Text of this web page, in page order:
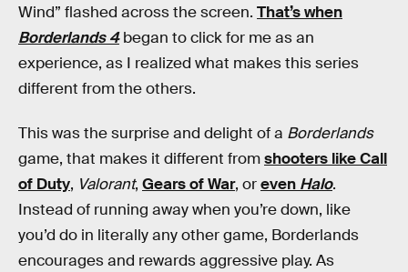
Wind” flashed across the screen. That’s when
Borderlands 4began to click for me as an
experience, as I realized what makes this series
different from the others.
This was the surprise and delight of a Borderlands
game, that makes it different fromshooters like Call
of Duty, Valorant, Gears of War, oreven Halo.
Instead of running away when you’re down, like
you’d do in literally any other game, Borderlands
encourages and rewards aggressive play. As